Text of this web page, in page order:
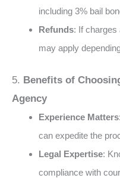
including 3% bail
Refunds: If charges
may apply
5. Benefits of
Agency
Experience Matters
can expedite the
Legal Expertise:
compliance with